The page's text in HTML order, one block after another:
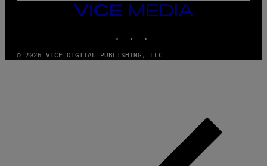
VICE
MEDIA
© 2026 VICE DIGITAL PUBLISHING, LLC